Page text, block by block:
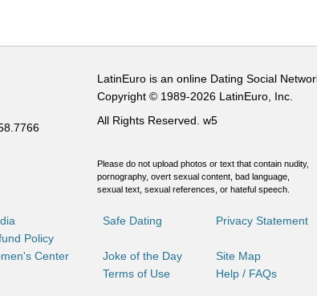
LatinEuro is an online Dating Social
Copyright © 1989-2026 LatinEuro, Inc.
All Rights Reserved. w5
Please do not upload photos or text that contain nudity,
pornography, overt sexual content, bad language,
sexual text, sexual references, or hateful speech.
Safe Dating
Privacy Statement
Policy
Center Joke of the Day
Site Map
Terms of Use Help / FAQs